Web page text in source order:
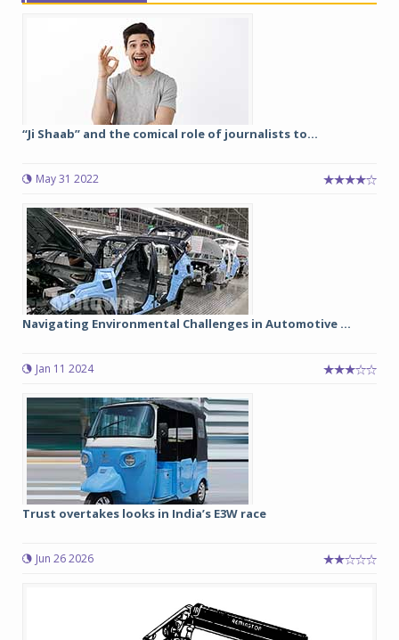
“Ji Shaab” and the comical role of journalists to...
May 31 2022
Navigating Environmental Challenges in Automotive ...
Jan 11 2024
Trust overtakes looks in India’s E3W race
Jun 26 2026